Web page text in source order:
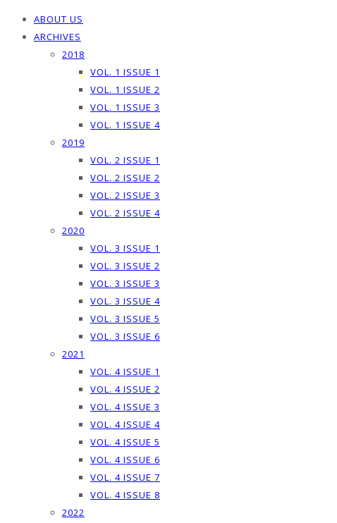
ABOUT US
ARCHIVES
2018
VOL. 1 ISSUE 1
VOL. 1 ISSUE 2
VOL. 1 ISSUE 3
VOL. 1 ISSUE 4
2019
VOL. 2 ISSUE 1
VOL. 2 ISSUE 2
VOL. 2 ISSUE 3
VOL. 2 ISSUE 4
2020
VOL. 3 ISSUE 1
VOL. 3 ISSUE 2
VOL. 3 ISSUE 3
VOL. 3 ISSUE 4
VOL. 3 ISSUE 5
VOL. 3 ISSUE 6
2021
VOL. 4 ISSUE 1
VOL. 4 ISSUE 2
VOL. 4 ISSUE 3
VOL. 4 ISSUE 4
VOL. 4 ISSUE 5
VOL. 4 ISSUE 6
VOL. 4 ISSUE 7
VOL. 4 ISSUE 8
2022